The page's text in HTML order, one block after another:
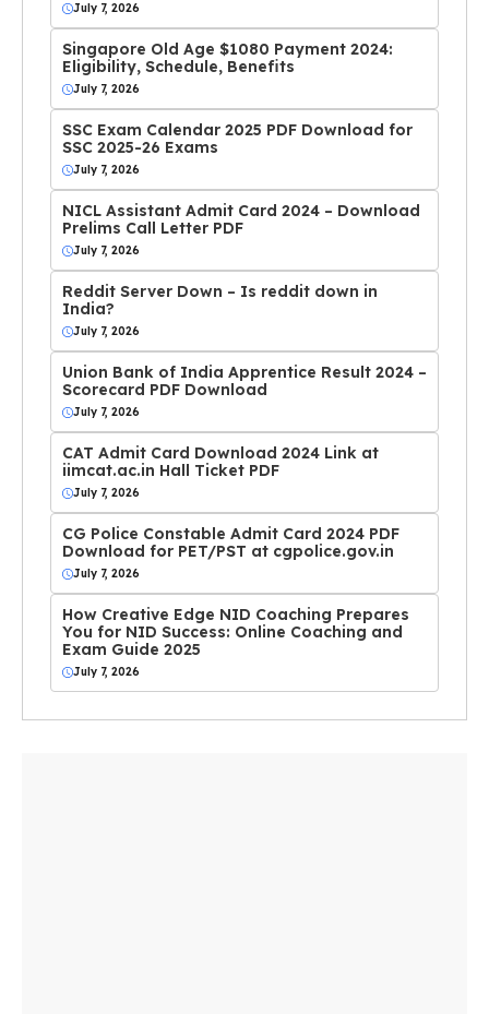
July 7, 2026
Singapore Old Age $1080 Payment 2024:
Eligibility, Schedule, Benefits
July 7, 2026
SSC Exam Calendar 2025 PDF Download for
SSC 2025-26 Exams
July 7, 2026
NICL Assistant Admit Card 2024 – Download
Prelims Call Letter PDF
July 7, 2026
Reddit Server Down – Is reddit down in
India?
July 7, 2026
Union Bank of India Apprentice Result 2024 –
Scorecard PDF Download
July 7, 2026
CAT Admit Card Download 2024 Link at
iimcat.ac.in Hall Ticket PDF
July 7, 2026
CG Police Constable Admit Card 2024 PDF
Download for PET/PST at cgpolice.gov.in
July 7, 2026
How Creative Edge NID Coaching Prepares
You for NID Success: Online Coaching and
Exam Guide 2025
July 7, 2026